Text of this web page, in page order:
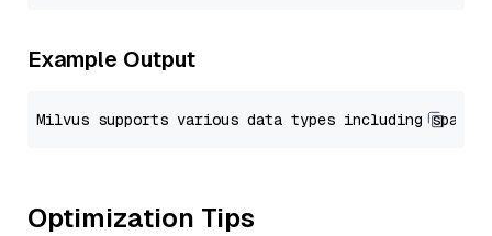
Example Output
Optimization Tips